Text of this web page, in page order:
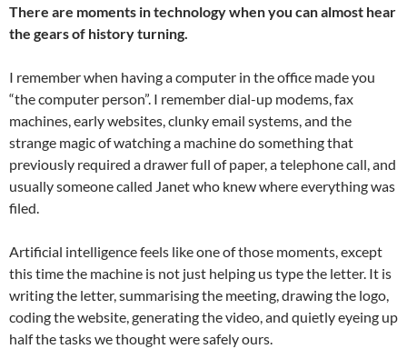
There are moments in technology when you can almost hear
the gears of history turning.
I remember when having a computer in the office made you
“the computer person”. I remember dial-up modems, fax
machines, early websites, clunky email systems, and the
strange magic of watching a machine do something that
previously required a drawer full of paper, a telephone call, and
usually someone called Janet who knew where everything was
filed.
Artificial intelligence feels like one of those moments, except
this time the machine is not just helping us type the letter. It is
writing the letter, summarising the meeting, drawing the logo,
coding the website, generating the video, and quietly eyeing up
half the tasks we thought were safely ours.